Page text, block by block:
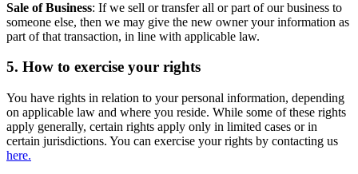
Sale of Business: If we sell or transfer all or part of our business to
someone else, then we may give the new owner your information as
part of that transaction, in line with applicable law.
5. How to exercise your rights
You have rights in relation to your personal information, depending
on applicable law and where you reside. While some of these rights
apply generally, certain rights apply only in limited cases or in
certain jurisdictions. You can exercise your rights by contacting us
here.